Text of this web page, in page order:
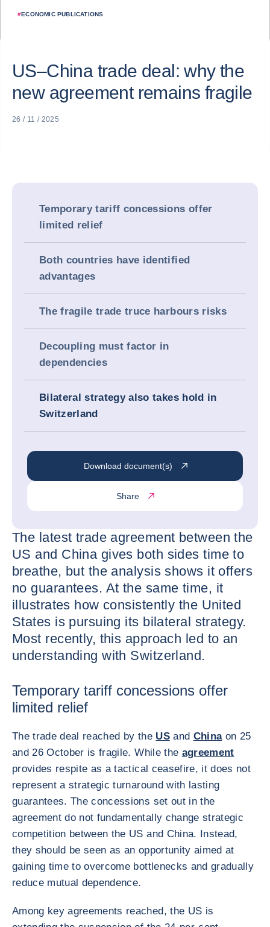
#ECONOMIC PUBLICATIONS
US–China trade deal: why the
new agreement remains fragile
26 / 11 / 2025
Temporary tariff concessions offer
limited relief
Both countries have identified
advantages
The fragile trade truce harbours risks
Decoupling must factor in
dependencies
Bilateral strategy also takes hold in
Switzerland
Download document(s)
Share
The latest trade agreement between the
US and China gives both sides time to
breathe, but the analysis shows it offers
no guarantees. At the same time, it
illustrates how consistently the United
States is pursuing its bilateral strategy.
Most recently, this approach led to an
understanding with Switzerland.
Temporary tariff concessions offer
limited relief
The trade deal reached by the USand Chinaon 25
and 26 October is fragile. While the agreement
provides respite as a tactical ceasefire, it does not
represent a strategic turnaround with lasting
guarantees. The concessions set out in the
agreement do not fundamentally change strategic
competition between the US and China. Instead,
they should be seen as an opportunity aimed at
gaining time to overcome bottlenecks and gradually
reduce mutual dependence.
Among key agreements reached, the US is